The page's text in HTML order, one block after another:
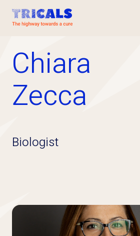
Chiara
Zecca
Biologist